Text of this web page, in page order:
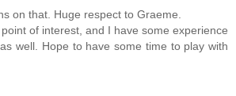
on that. Huge respect to Graeme.
of interest, and I have some experience
well. Hope to have some time to play with